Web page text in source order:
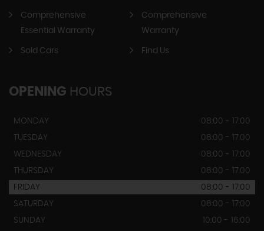
Comprehensive
Essential Warranty
Comprehensive
Warranty
Sold Cars Find Us
OPENING HOURS
MONDAY
08:00 - 17.00
TUESDAY
08:00 - 17.00
WEDNESDAY
08:00 - 17.00
THURSDAY
08:00 - 17.00
FRIDAY
08:00 - 17.00
SATURDAY
08:00 - 17:00
SUNDAY
10:00 - 16:00